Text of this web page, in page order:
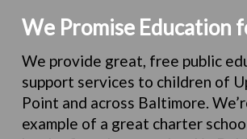
We Promise Education
We provide great, free public
support services to children of
Point and across Baltimore.
example of a great charter